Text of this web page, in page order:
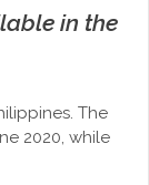
in the
The
2020, while